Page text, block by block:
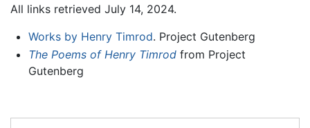
All links retrieved July 14, 2024.
Works by Henry Timrod. Project Gutenberg
The Poems of Henry Timrodfrom Project
Gutenberg